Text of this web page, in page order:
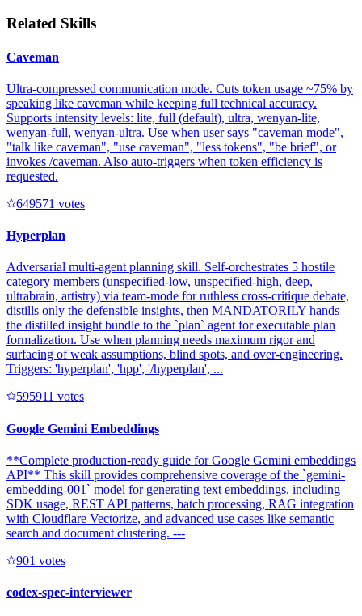
Related Skills
Caveman
Ultra-compressed communication mode. Cuts token usage ~75% by
speaking like caveman while keeping full technical accuracy.
Supports intensity levels: lite, full (default), ultra, wenyan-lite,
wenyan-full, wenyan-ultra. Use when user says "caveman mode",
"talk like caveman", "use caveman", "less tokens", "be brief", or
invokes /caveman. Also auto-triggers when token efficiency is
requested.
649571 votes
Hyperplan
Adversarial multi-agent planning skill. Self-orchestrates 5 hostile
category members (unspecified-low, unspecified-high, deep,
ultrabrain, artistry) via team-mode for ruthless cross-critique debate,
distills only the defensible insights, then MANDATORILY hands
the distilled insight bundle to the `plan` agent for executable plan
formalization. Use when planning needs maximum rigor and
surfacing of weak assumptions, blind spots, and over-engineering.
Triggers: 'hyperplan', 'hpp', '/hyperplan', ...
595911 votes
Google Gemini Embeddings
**Complete production-ready guide for Google Gemini embeddings
API** This skill provides comprehensive coverage of the `gemini-
embedding-001` model for generating text embeddings, including
SDK usage, REST API patterns, batch processing, RAG integration
with Cloudflare Vectorize, and advanced use cases like semantic
search and document clustering. ---
901 votes
codex-spec-interviewer